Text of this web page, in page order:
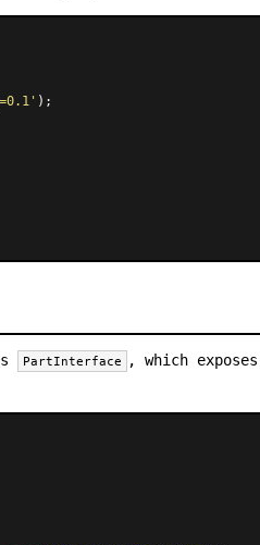
);
PartInterface , which exposes